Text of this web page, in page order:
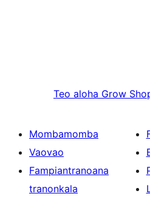
Teo aloha Grow
Mombamomba
Vaovao
Fampiantranoana
tranonkala